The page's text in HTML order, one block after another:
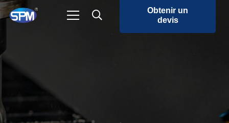
Obtenir un
devis